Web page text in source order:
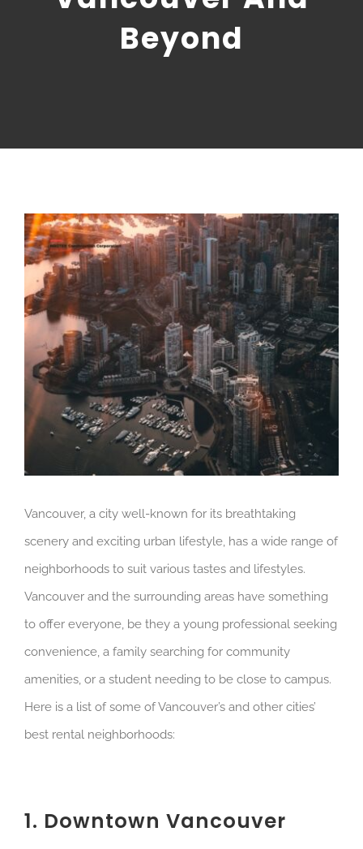
CONTACT US
Beyond
Vancouver, a city well-known for its breathtaking
scenery and exciting urban lifestyle, has a wide range of
neighborhoods to suit various tastes and lifestyles.
Vancouver and the surrounding areas have something
to offer everyone, be they a young professional seeking
convenience, a family searching for community
amenities, or a student needing to be close to campus.
Here is a list of some of Vancouver’s and other cities’
best rental neighborhoods:
1. Downtown Vancouver